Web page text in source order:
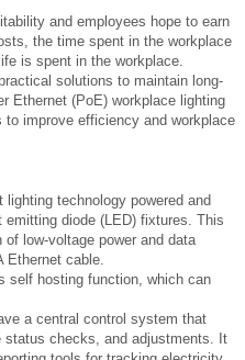
and employees hope to earn
the time spent in the workplace
is spent in the workplace.
solutions to maintain long-
Ethernet (PoE) workplace lighting
improve efficiency and workplace
technology powered and
diode (LED) fixtures. This
low-voltage power and data
Ethernet cable.
self hosting function, which can
a central control system that
status checks, and adjustments. It